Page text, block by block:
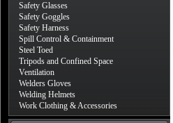
Safety Glasses
Safety Goggles
Safety Harness
Spill Control & Containment
Steel Toed
Tripods and Confined Space
Ventilation
Welders Gloves
Welding Helmets
Work Clothing & Accessories